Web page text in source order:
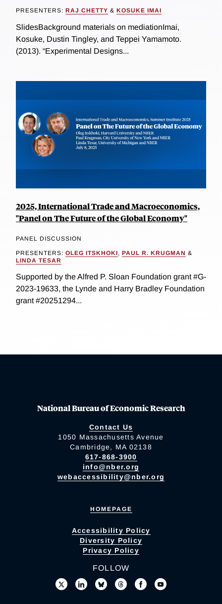
PRESENTERS: RAJ CHETTY & KOSUKE IMAI
SlidesBackground materials on mediationImai,
Kosuke, Dustin Tingley, and Teppei Yamamoto.
(2013). “Experimental Designs...
2025, International Trade and Macroeconomics,
"Panel on The Future of the Global Economy"
PANEL DISCUSSION
PRESENTERS: OLEG ITSKHOKI, PAUL R. KRUGMAN &
LINDA TESAR
Supported by the Alfred P. Sloan Foundation grant #G-
2023-19633, the Lynde and Harry Bradley Foundation
grant #20251294...
National Bureau of Economic Research
Contact Us
1050 Massachusetts Avenue
Cambridge, MA 02138
617-868-3900
info@nber.org
webaccessibility@nber.org
HOMEPAGE
Accessibility Policy
Diversity Policy
Privacy Policy
FOLLOW